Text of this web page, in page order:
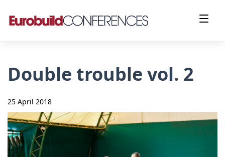
Double trouble vol. 2
25 April 2018